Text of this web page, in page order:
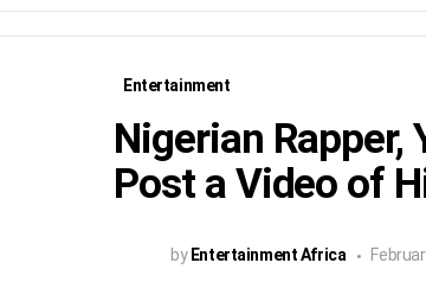
Entertainment
Nigerian Rapper,
Post a Video of
by Entertainment Africa